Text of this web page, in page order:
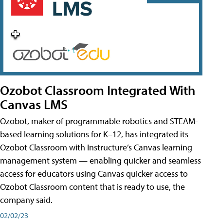
Ozobot Classroom Integrated With
Canvas LMS
Ozobot, maker of programmable robotics and STEAM-
based learning solutions for K–12, has integrated its
Ozobot Classroom with Instructure’s Canvas learning
management system — enabling quicker and seamless
access for educators using Canvas quicker access to
Ozobot Classroom content that is ready to use, the
company said.
02/02/23